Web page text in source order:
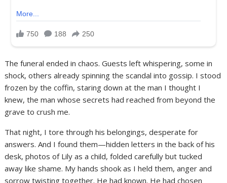
The funeral ended in chaos. Guests left whispering, some in
shock, others already spinning the scandal into gossip. I stood
frozen by the coffin, staring down at the man I thought I
knew, the man whose secrets had reached from beyond the
grave to crush me.
That night, I tore through his belongings, desperate for
answers. And I found them—hidden letters in the back of his
desk, photos of Lily as a child, folded carefully but tucked
away like shame. My hands shook as I held them, anger and
sorrow twisting together. He had known. He had chosen